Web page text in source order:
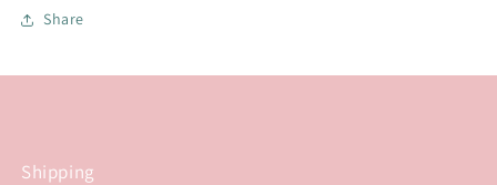
Share
Shipping